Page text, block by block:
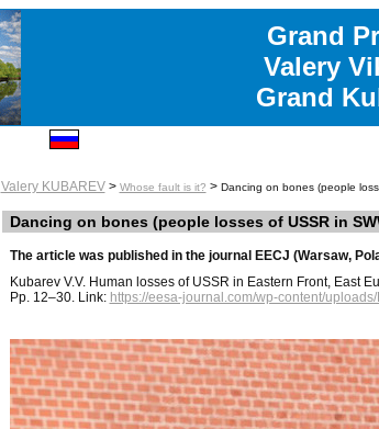
Grand
Valery
Grand
Valery KUBAREV> Whose fault is it? > Dancing on bones (people
Dancing on bones (people losses of USSR in
The article was published in the journal EECJ (Warsaw,
Kubarev V.V. Human losses of USSR in Eastern Front, East
Pp. 12–30. Link: https://eesa-journal.com/wp-content/